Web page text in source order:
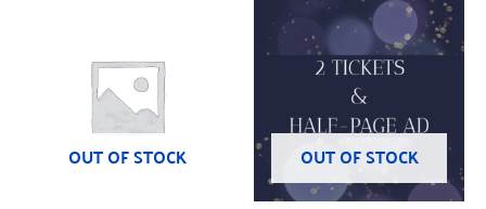
OUT OF STOCK OUT OF STOCK